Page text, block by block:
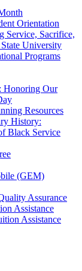
Orientation
Service, Sacrifice,
University
Programs
Honoring Our
Resources
History:
Black Service
(GEM)
Assurance
Assistance
Assistance